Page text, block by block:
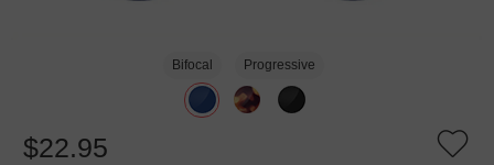
Bifocal Progressive
$22.95